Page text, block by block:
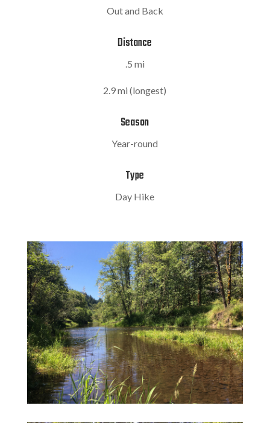
Out and Back
Distance
.5 mi
2.9 mi (longest)
Season
Year-round
Type
Day Hike